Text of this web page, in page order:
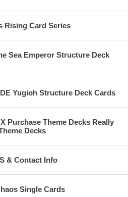
Rising Card Series
Sea Emperor Structure Deck
Yugioh Structure Deck Cards
Purchase Theme Decks Really
Decks
& Contact Info
Single Cards